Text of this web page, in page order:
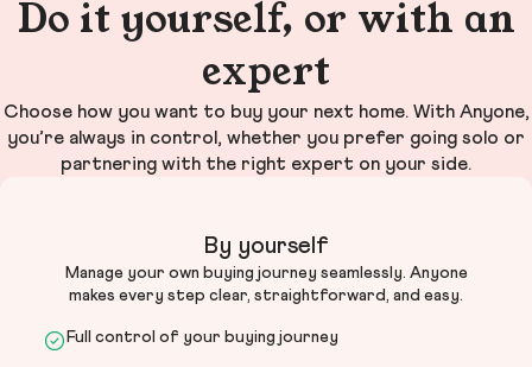
Do it yourself, or with an
expert
Choose how you want to buy your next home. With Anyone,
you’re always in control, whether you prefer going solo or
partnering with the right expert on your side.
By yourself
Manage your own buying journey seamlessly. Anyone
makes every step clear, straightforward, and easy.
Full control of your buying journey